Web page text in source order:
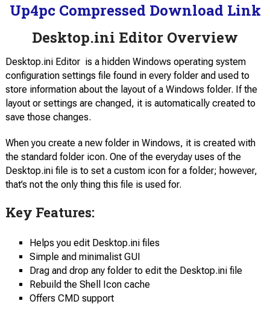
Up4pc Compressed Download Link
Desktop.ini Editor Overview
Desktop.ini Editor is a hidden Windows operating system
configuration settings file found in every folder and used to
store information about the layout of a Windows folder. If the
layout or settings are changed, it is automatically created to
save those changes.
When you create a new folder in Windows, it is created with
the standard folder icon. One of the everyday uses of the
Desktop.ini file is to set a custom icon for a folder; however,
that’s not the only thing this file is used for.
Key Features:
Helps you edit Desktop.ini files
Simple and minimalist GUI
Drag and drop any folder to edit the Desktop.ini file
Rebuild the Shell Icon cache
Offers CMD support